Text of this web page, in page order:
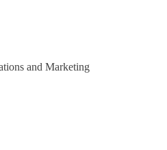
and Marketing